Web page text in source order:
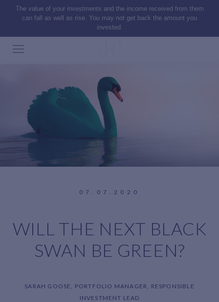
The value of your investments and the income received from them
can fall as well as rise. You may not get back the amount you
invested.
07.07.2020
WILL THE NEXT BLACK
SWAN BE GREEN?
SARAH GOOSE, PORTFOLIO MANAGER, RESPONSIBLE
INVESTMENT LEAD